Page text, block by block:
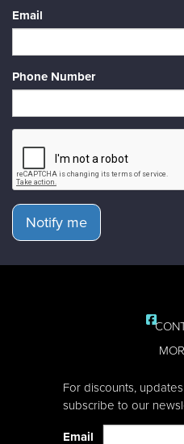
Email
Phone Number
Notify me
For discounts,
subscribe to our
Email